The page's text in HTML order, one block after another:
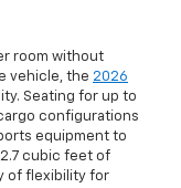
room without
vehicle, the 2026
Seating for up to
configurations
equipment to
cubic feet of
of flexibility for